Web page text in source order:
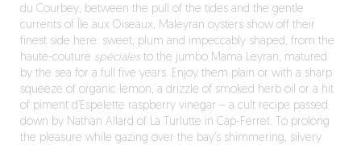
du Courbey, between the pull of the tides and the gentle
currents of Île aux Oiseaux, Maleyran oysters show off their
finest side here: sweet, plum and impeccably shaped, from the
haute-couture spécialesto the jumbo Mama Leyran, matured
by the sea for a full five years. Enjoy them plain or with a sharp
squeeze of organic lemon, a drizzle of smoked herb oil or a hit
of piment d’Espelette raspberry vinegar – a cult recipe passed
down by Nathan Allard of La Turlutte in Cap-Ferret. To prolong
the pleasure while gazing over the bay’s shimmering, silvery